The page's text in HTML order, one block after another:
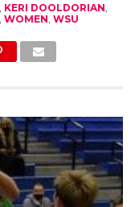
KERI DOOLDORIAN
WOMEN WSU